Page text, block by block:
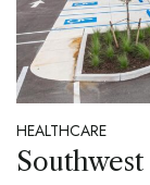
HEALTHCARE